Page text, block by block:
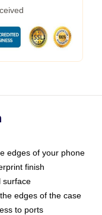
edges of your phone
finish
surface
edges of the case
to ports